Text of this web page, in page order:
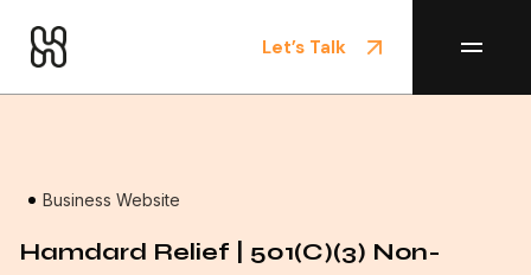
Let’s Talk
Business Website
Hamdard Relief | 501(c)(3) Non-